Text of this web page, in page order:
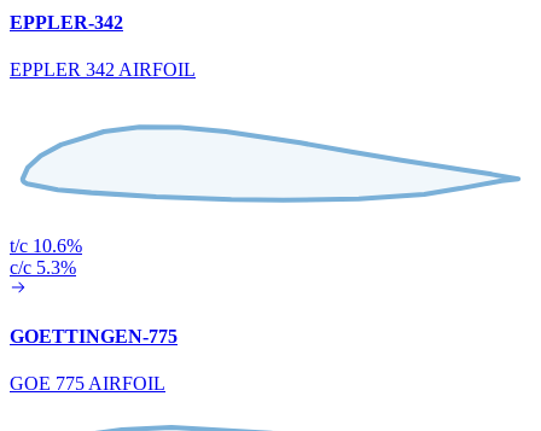
EPPLER-342
EPPLER 342 AIRFOIL
t/c 10.6%
c/c 5.3%
GOETTINGEN-775
GOE 775 AIRFOIL